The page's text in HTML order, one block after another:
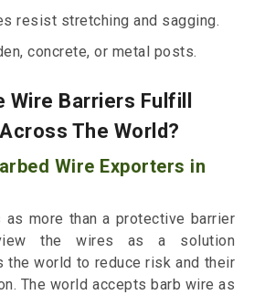
resist stretching and sagging.
concrete, or metal posts.
Wire Barriers Fulfill
The World?
Wire Exporters in
more than a protective barrier
the wires as a solution
the world to reduce risk and their
The world accepts barb wire as